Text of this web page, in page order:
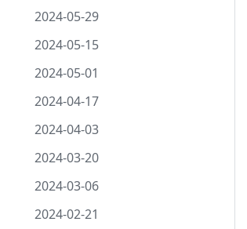
2024-05-29
2024-05-15
2024-05-01
2024-04-17
2024-04-03
2024-03-20
2024-03-06
2024-02-21